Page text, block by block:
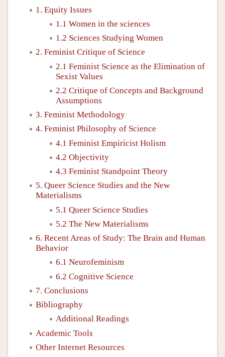
1. Equity Issues
1.1 Women in the sciences
1.2 Sciences Studying Women
2. Feminist Critique of Science
2.1 Feminist Science as the Elimination of
Sexist Values
2.2 Critique of Concepts and Background
Assumptions
3. Feminist Methodology
4. Feminist Philosophy of Science
4.1 Feminist Empiricist Holism
4.2 Objectivity
4.3 Feminist Standpoint Theory
5. Queer Science Studies and the New
Materialisms
5.1 Queer Science Studies
5.2 The New Materialisms
6. Recent Areas of Study: The Brain and Human
Behavior
6.1 Neurofeminism
6.2 Cognitive Science
7. Conclusions
Bibliography
Additional Readings
Academic Tools
Other Internet Resources